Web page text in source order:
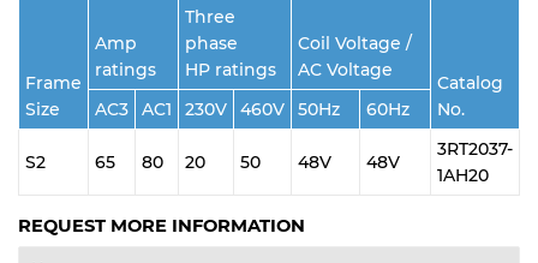
Frame
Size
Amp
ratings
Three
phase
HP ratings
Coil Voltage /
AC Voltage
Catalog
No.
AC3 AC1 230V 460V 50Hz 60Hz
S2 65 80 20 50 48V 48V
3RT2037-
1AH20
REQUEST MORE INFORMATION